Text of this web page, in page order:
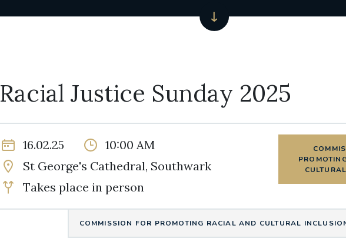
Racial Justice Sunday 2025
16.02.25
10:00 AM
St George's Cathedral, Southwark
Takes place in person
COMMISSION FOR PROMOTING RACIAL AND CULTURAL